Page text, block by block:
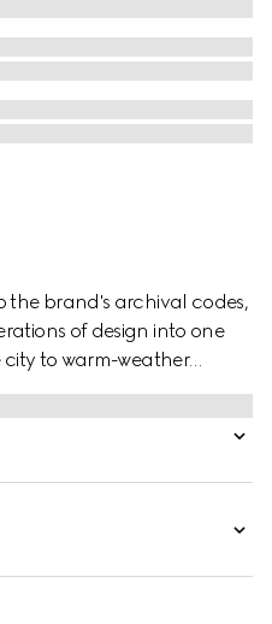
the brand's archival codes,
of design into one
city to warm-weather
urban escape
from piece dyed cotton
an Interlocking G